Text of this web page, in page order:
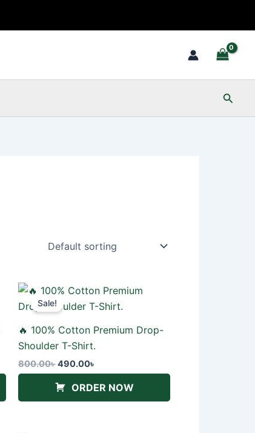
Sale!
🔥 100% Cotton Premium Drop-
Shoulder T-Shirt.
800.00৳
Original
price
was:
490.00৳
Current
price
is:
ORDER NOW